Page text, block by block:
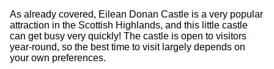
As already covered, Eilean Donan Castle is a very popular
attraction in the Scottish Highlands, and this little castle
can get busy very quickly! The castle is open to visitors
year-round, so the best time to visit largely depends on
your own preferences.